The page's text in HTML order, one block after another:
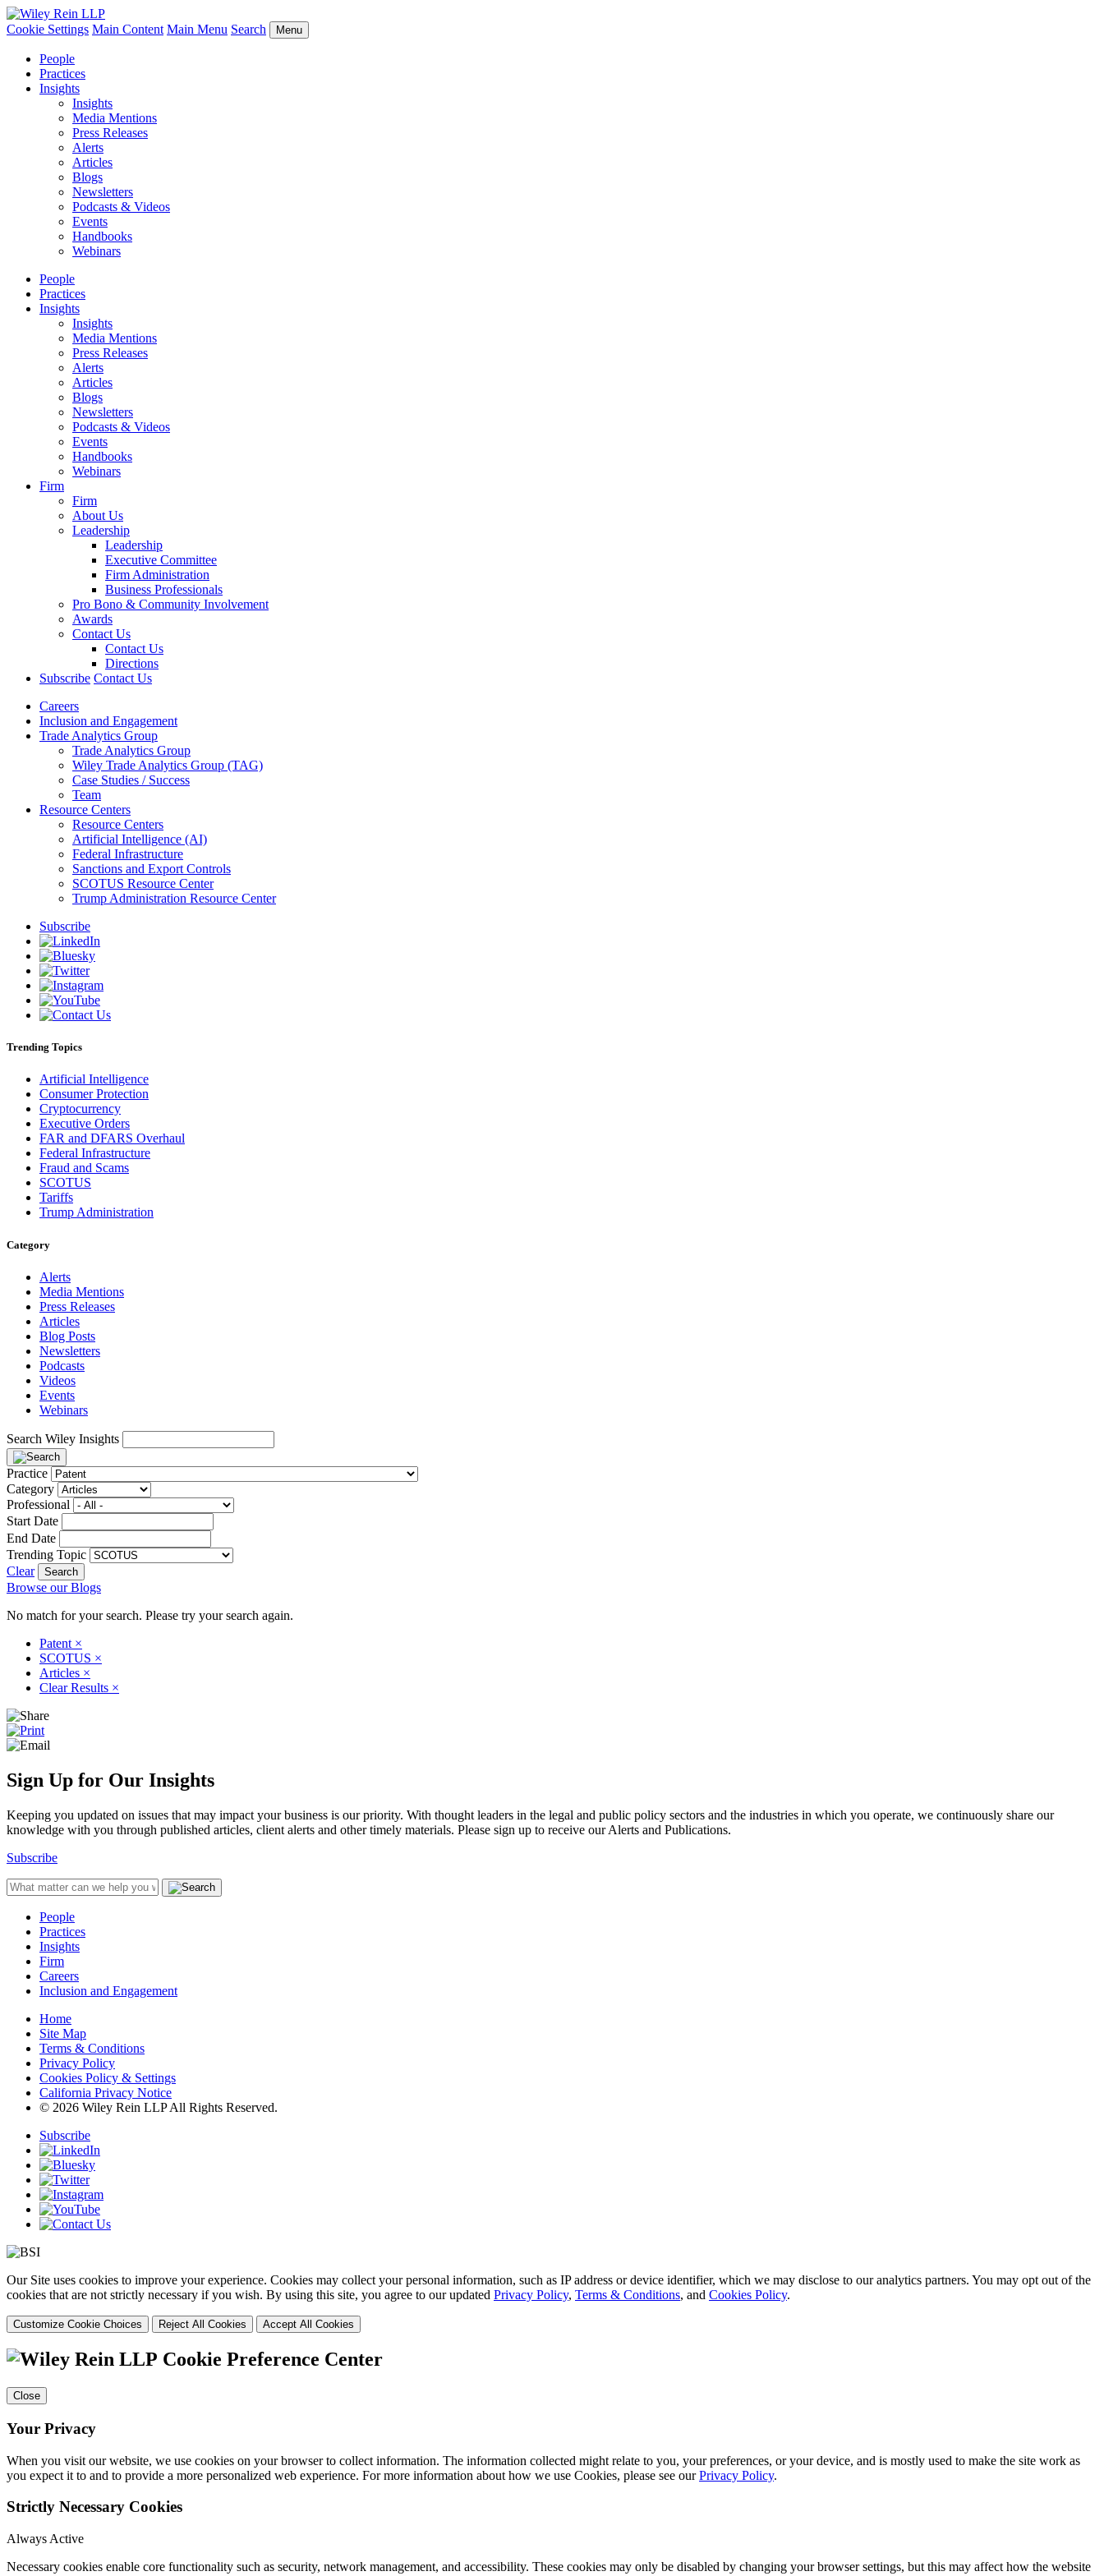
Cookie Settings Main Content Main Menu Search Menu
People
Practices
Insights
Insights
Media Mentions
Press Releases
Alerts
Articles
Blogs
Newsletters
Podcasts & Videos
Events
Handbooks
Webinars
People
Practices
Insights
Insights
Media Mentions
Press Releases
Alerts
Articles
Blogs
Newsletters
Podcasts & Videos
Events
Handbooks
Webinars
Firm
Firm
About Us
Leadership
Leadership
Executive Committee
Firm Administration
Business Professionals
Pro Bono & Community Involvement
Awards
Contact Us
Contact Us
Directions
Subscribe Contact Us
Careers
Inclusion and Engagement
Trade Analytics Group
Trade Analytics Group
Wiley Trade Analytics Group (TAG)
Case Studies / Success
Team
Resource Centers
Resource Centers
Artificial Intelligence (AI)
Federal Infrastructure
Sanctions and Export Controls
SCOTUS Resource Center
Trump Administration Resource Center
Subscribe
Trending Topics
Artificial Intelligence
Consumer Protection
Cryptocurrency
Executive Orders
FAR and DFARS Overhaul
Federal Infrastructure
Fraud and Scams
SCOTUS
Tariffs
Trump Administration
Category
Alerts
Media Mentions
Press Releases
Articles
Blog Posts
Newsletters
Podcasts
Videos
Events
Webinars
Search Wiley Insights
Practice
Category
Professional
Start Date
End Date
Trending Topic
Clear
Browse our Blogs
No match for your search. Please try your search again.
Patent ×
SCOTUS ×
Articles ×
Clear Results ×
Sign Up for Our Insights
Keeping you updated on issues that may impact your business is our priority. With thought leaders in the legal and public policy sectors and the industries in which you operate, we continuously share our
knowledge with you through published articles, client alerts and other timely materials. Please sign up to receive our Alerts and Publications.
Subscribe
People
Practices
Insights
Firm
Careers
Inclusion and Engagement
Home
Site Map
Terms & Conditions
Privacy Policy
Cookies Policy & Settings
California Privacy Notice
© 2026 Wiley Rein LLP All Rights Reserved.
Subscribe
Our Site uses cookies to improve your experience. Cookies may collect your personal information, such as IP address or device identifier, which we may disclose to our analytics partners. You may opt out of the
cookies that are not strictly necessary if you wish. By using this site, you agree to our updated Privacy Policy, Terms & Conditions, and Cookies Policy.
Customize Cookie Choices Reject All Cookies Accept All Cookies
Cookie Preference Center
Close
Your Privacy
When you visit our website, we use cookies on your browser to collect information. The information collected might relate to you, your preferences, or your device, and is mostly used to make the site work as
you expect it to and to provide a more personalized web experience. For more information about how we use Cookies, please see ourPrivacy Policy.
Strictly Necessary Cookies
Always Active
Necessary cookies enable core functionality such as security, network management, and accessibility. These cookies may only be disabled by changing your browser settings, but this may affect how the website